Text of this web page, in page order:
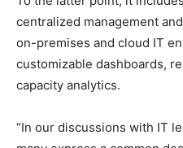
centralized management
on-premises and cloud IT
customizable dashboards,
capacity analytics.
“In our discussions with IT